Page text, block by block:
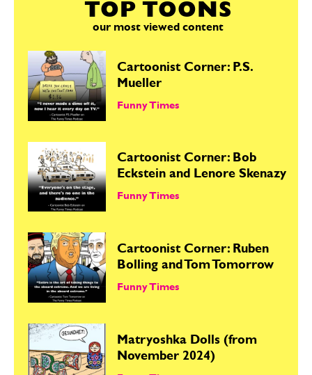
TOP TOONS
our most viewed content
Cartoonist Corner: P.S.
Mueller
Funny Times
Cartoonist Corner: Bob
Eckstein and Lenore Skenazy
Funny Times
Cartoonist Corner: Ruben
Bolling and Tom Tomorrow
Funny Times
Matryoshka Dolls (from
November 2024)